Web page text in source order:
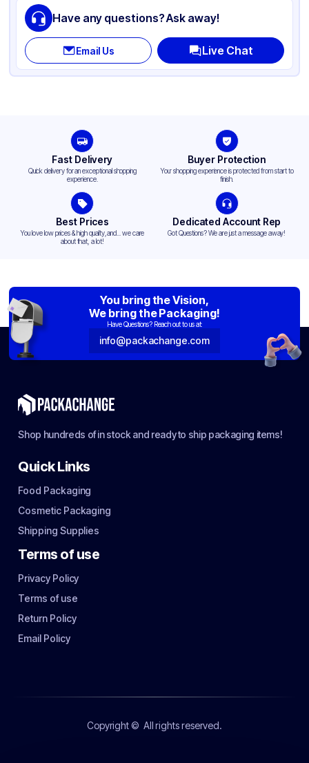
Have any questions? Ask away!
Email Us Live Chat
Fast Delivery
Quick delivery for an exceptional shopping
experience.
Buyer Protection
Your shopping experience is protected from start to
finish.
Best Prices
You love low prices & high quality,and... we care
about that, a lot!
Dedicated Account Rep
Got Questions? We are just a message away!
You bring the Vision,
We bring the Packaging!
Have Questions? Reach out to us at:
info@packachange.com
Shop hundreds of in stock and ready to ship packaging items!
Quick Links
Food Packaging
Cosmetic Packaging
Shipping Supplies
Terms of use
Privacy Policy
Terms of use
Return Policy
Email Policy
Copyright © All rights reserved.